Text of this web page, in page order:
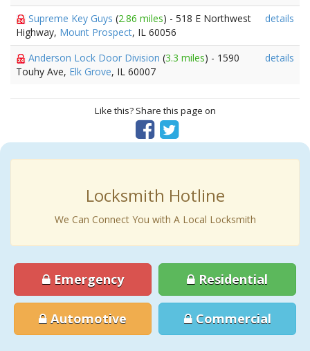
Supreme Key Guys (2.86 miles) - 518 E Northwest
Highway, Mount Prospect, IL 60056
details
Anderson Lock Door Division (3.3 miles) - 1590
Touhy Ave, Elk Grove, IL 60007
details
Like this? Share this page on
Locksmith Hotline
We Can Connect You with A Local Locksmith
Emergency Residential
Automotive Commercial